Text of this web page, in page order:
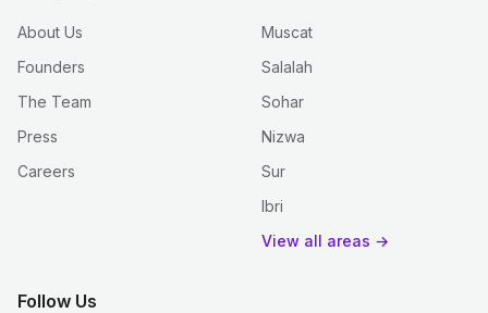
About Us
Founders
The Team
Press
Careers
Muscat
Salalah
Sohar
Nizwa
Sur
Ibri
View all areas →
Follow Us